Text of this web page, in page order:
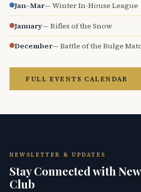
Jan–Mar— Winter In-House League
January— Rifles of the Snow
December— Battle of the Bulge
FULL EVENTS CALENDAR
NEWSLETTER & UPDATES
Stay Connected with
Club